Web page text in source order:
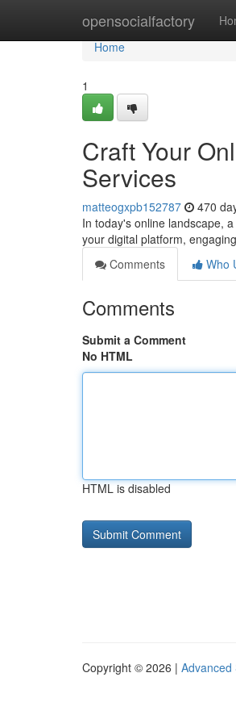
opensocialfactory
Home
Home
1
Craft Your
Services
matteogxpb152787 470
In today's online landscape,
your digital platform,
Comments
Who
Comments
Submit a Comment
No HTML
HTML is disabled
Copyright © 2026 | Advanced